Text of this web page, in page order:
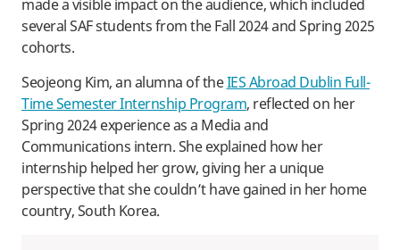
made a visible impact on the audience, which included
several SAF students from the Fall 2024 and Spring 2025
cohorts.
Seojeong Kim, an alumna of theIES Abroad Dublin Full-
Time Semester Internship Program, reflected on her
Spring 2024 experience as a Media and
Communications intern. She explained how her
internship helped her grow, giving her a unique
perspective that she couldn’t have gained in her home
country, South Korea.